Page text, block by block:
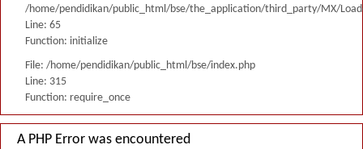
/home/pendidikan/public_html/bse/the_application/third_party/MX/
Line: 65
Function: initialize
File: /home/pendidikan/public_html/bse/index.php
Line: 315
Function: require_once
A PHP Error was encountered